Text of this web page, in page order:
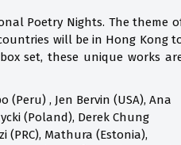
Poetry Nights. The theme
will be in Hong Kong
set, these unique works
, Jen Bervin (USA), Ana
(Poland), Derek Chung
(PRC), Mathura (Estonia),